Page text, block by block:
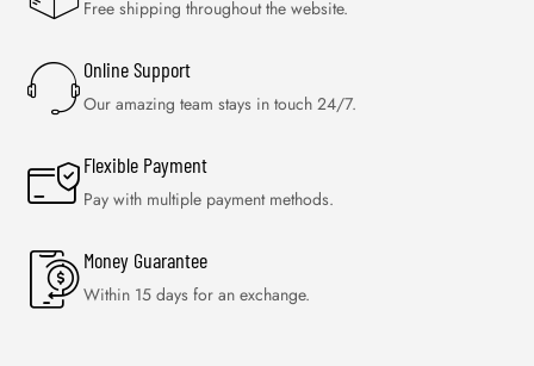
Free shipping throughout the website.
Online Support
Our amazing team stays in touch 24/7.
Flexible Payment
Pay with multiple payment methods.
Money Guarantee
Within 15 days for an exchange.